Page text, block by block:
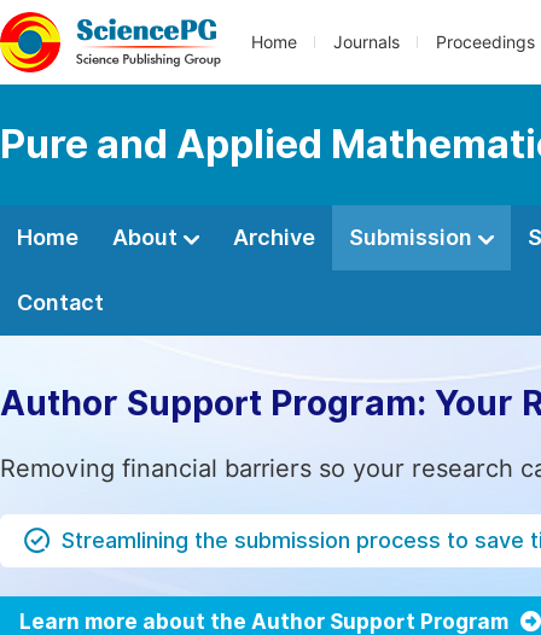
Home Journals Proceedings
Pure and Applied
Home About Archive Submission
Contact
Author Support Program: Your
Removing financial barriers so your research
Streamlining the submission process to save
Learn more about the Author Support Program